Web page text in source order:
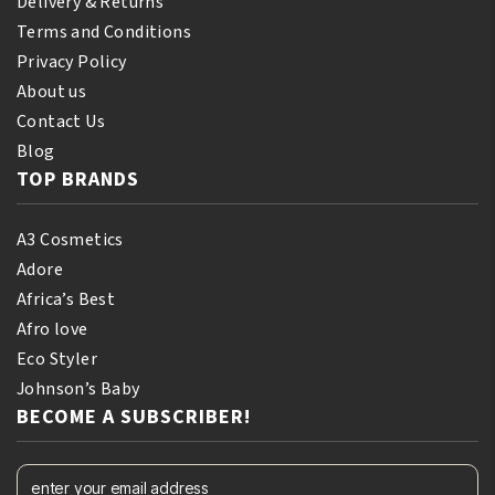
Terms and Conditions
Privacy Policy
About us
Contact Us
Blog
TOP BRANDS
A3 Cosmetics
Adore
Africa’s Best
Afro love
Eco Styler
Johnson’s Baby
BECOME A SUBSCRIBER!